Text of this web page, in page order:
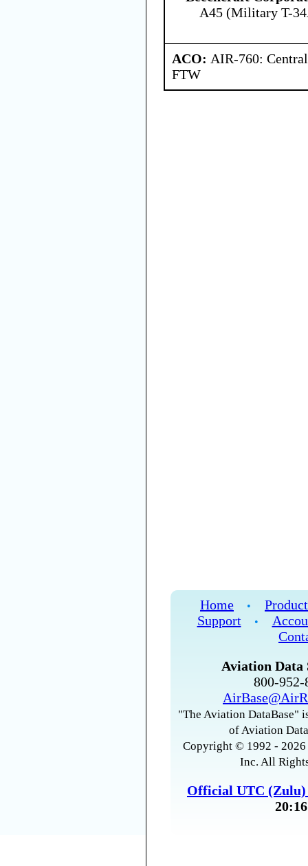
A45 (Military T-
ACO: AIR-760:
FTW
Home •
Support
•
Aviation Data
800-
"The Aviation DataBase"
of Aviation
Copyright © 1992 -
Inc. All
Official UTC